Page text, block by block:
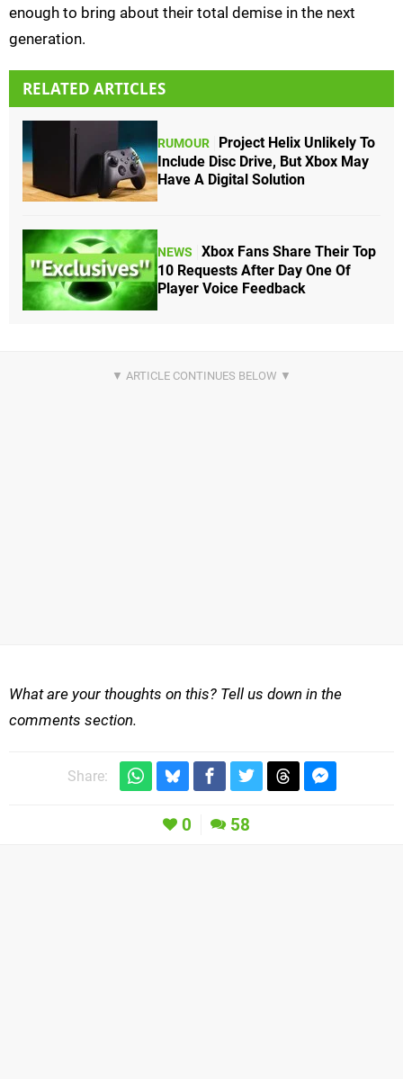
enough to bring about their total demise in the next
generation.
RELATED ARTICLES
RUMOUR
Project Helix Unlikely To
Include Disc Drive, But Xbox May
Have A Digital Solution
NEWS
Xbox Fans Share Their Top
10 Requests After Day One Of
Player Voice Feedback
What are your thoughts on this? Tell us down in the
comments section.
Share:
0 58